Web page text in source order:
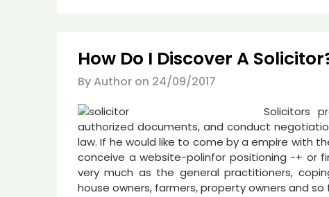
How Do I Discover A
By Author on 24/09/2017
Solicitors
authorized documents, and conduct
law. If he would like to come by a empire with the
conceive a website-polinfor positioning -+ or
very much as the general practitioners,
house owners, farmers, property owners and so